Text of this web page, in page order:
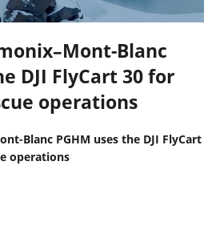
Blanc
DJI FlyCart 30 for
operations
Blanc PGHM uses the DJI FlyCart
operations